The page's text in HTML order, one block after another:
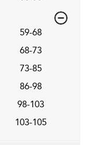
59-68
68-73
73-85
86-98
98-103
103-105